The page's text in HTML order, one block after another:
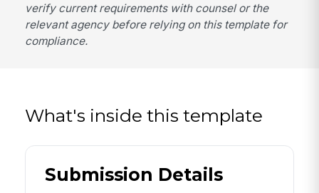
verify current requirements with counsel or the
relevant agency before relying on this template for
compliance.
What's inside this template
Submission Details